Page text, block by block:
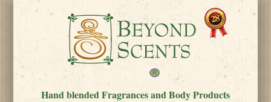
Hand blended Fragrances and Body Products